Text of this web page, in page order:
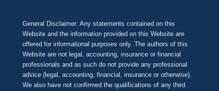
General Disclaimer: Any statements contained on this
Website and the information provided on this Website are
offered for informational purposes only. The authors of this
Website are not legal, accounting, insurance or financial
professionals and as such do not provide any professional
advice (legal, accounting, financial, insurance or otherwise).
We also have not confirmed the qualifications of any third